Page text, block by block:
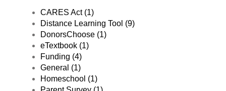
CARES Act (1)
Distance Learning Tool (9)
DonorsChoose (1)
eTextbook (1)
Funding (4)
General (1)
Homeschool (1)